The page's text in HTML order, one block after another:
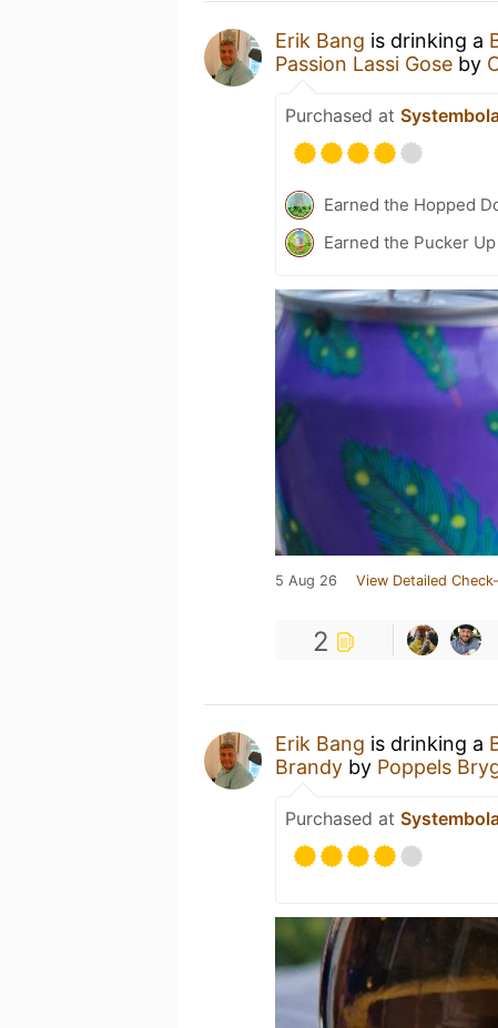
Erik Bang is drinking a
Passion Lassi Gose by
Purchased at
Earned the Hopped
Earned the Pucker
5 Aug 26 View Detailed
2
Erik Bang is drinking a
Brandy by Poppels
Purchased at